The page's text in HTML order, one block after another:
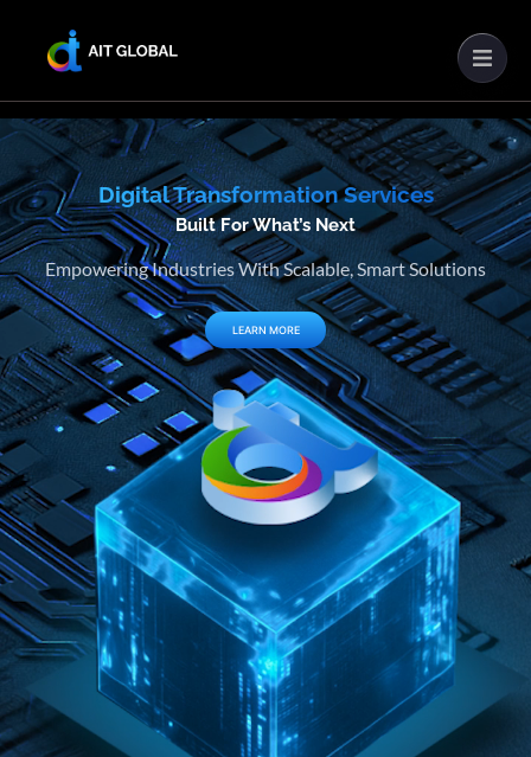
Digital Transformation Services
Built For What’s Next
Empowering Industries With Scalable, Smart Solutions
LEARN MORE